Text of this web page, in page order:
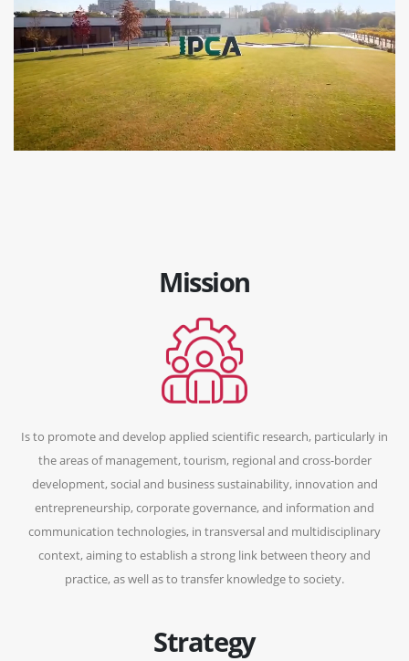
Mission
Is to promote and develop applied scientific research, particularly in
the areas of management, tourism, regional and cross-border
development, social and business sustainability, innovation and
entrepreneurship, corporate governance, and information and
communication technologies, in transversal and multidisciplinary
context, aiming to establish a strong link between theory and
practice, as well as to transfer knowledge to society.
Strategy